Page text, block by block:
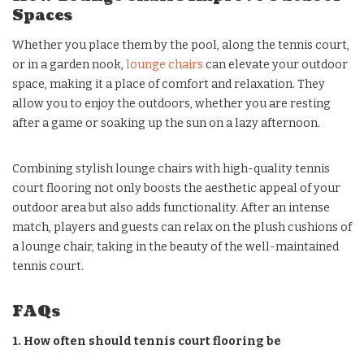
Spaces
Whether you place them by the pool, along the tennis court,
or in a garden nook, lounge chairs can elevate your outdoor
space, making it a place of comfort and relaxation. They
allow you to enjoy the outdoors, whether you are resting
after a game or soaking up the sun on a lazy afternoon.
Combining stylish lounge chairs with high-quality tennis
court flooring not only boosts the aesthetic appeal of your
outdoor area but also adds functionality. After an intense
match, players and guests can relax on the plush cushions of
a lounge chair, taking in the beauty of the well-maintained
tennis court.
FAQs
1. How often should tennis court flooring be